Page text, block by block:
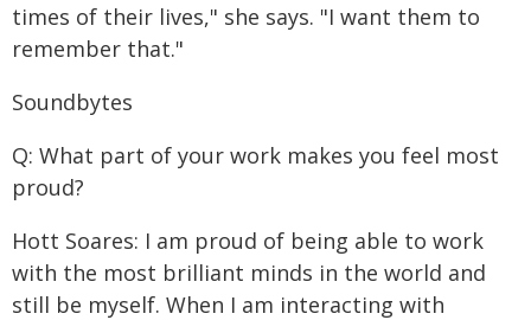
times of their lives," she says. "I want them to
remember that."
Soundbytes
Q: What part of your work makes you feel most
proud?
Hott Soares: I am proud of being able to work
with the most brilliant minds in the world and
still be myself. When I am interacting with